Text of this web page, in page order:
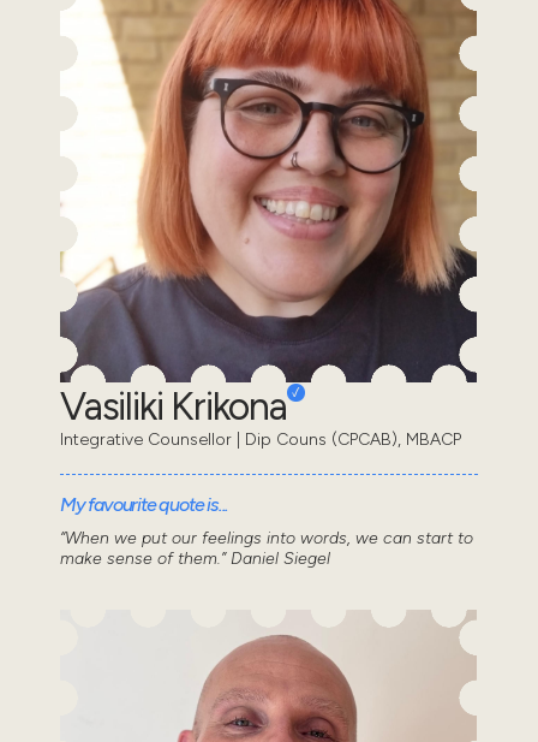
Vasiliki Krikona
Integrative Counsellor | Dip Couns (CPCAB), MBACP
My favourite quote is...
“When we put our feelings into words, we can start to
make sense of them.” Daniel Siegel